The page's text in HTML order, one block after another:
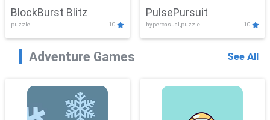
BlockBurst Blitz
puzzle 10
PulsePursuit
hypercasual,puzzle 10
Adventure Games See All